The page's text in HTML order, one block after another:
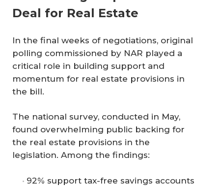
Deal for Real Estate
In the final weeks of negotiations, original
polling commissioned by NAR played a
critical role in building support and
momentum for real estate provisions in
the bill.
The national survey, conducted in May,
found overwhelming public backing for
the real estate provisions in the
legislation. Among the findings:
92% support tax-free savings accounts